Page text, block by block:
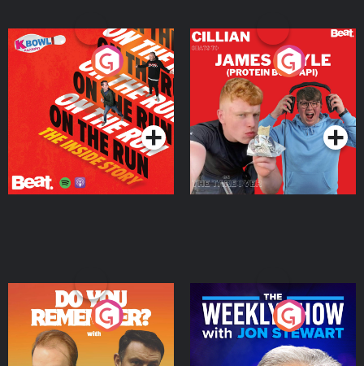
On The Run: The Inside
Podcast Series
Cillian chats to Protein
Bor Papi on The
Takeover
Podcast Series
Do You Remember?
Podcast Series
The Weekly Show with
Jon Stewart
Podcast Series